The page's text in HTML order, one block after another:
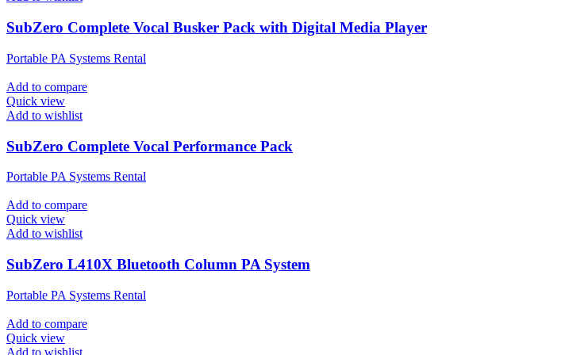
SubZero Complete Vocal Busker Pack with Digital Media Player
Portable PA Systems Rental
Add to compare
Quick view
Add to wishlist
SubZero Complete Vocal Performance Pack
Portable PA Systems Rental
Add to compare
Quick view
Add to wishlist
SubZero L410X Bluetooth Column PA System
Portable PA Systems Rental
Add to compare
Quick view
Add to wishlist